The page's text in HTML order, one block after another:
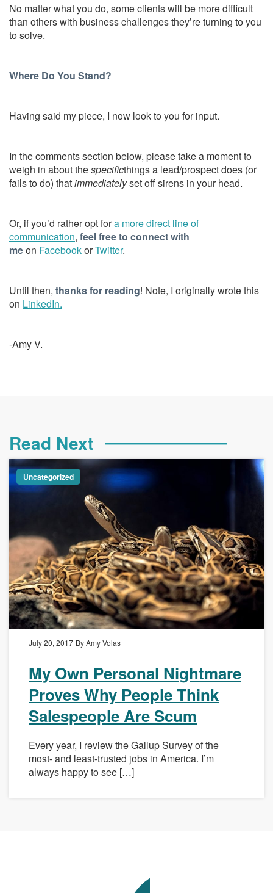
No matter what you do, some clients will be more difficult
than others with business challenges they’re turning to you
to solve.
Where Do You Stand?
Having said my piece, I now look to you for input.
In the comments section below, please take a moment to
weigh in about thespecificthings a lead/prospect does (or
fails to do) thatimmediatelyset off sirens in your head.
Or, if you’d rather opt fora more direct line of
communication, feel free to connect with
meon FacebookorTwitter.
Until then, thanks for reading! Note, I originally wrote this
on LinkedIn.
-Amy V.
Read Next
Uncategorized
July 20, 2017 By Amy Volas
My Own Personal Nightmare
Proves Why People Think
Salespeople Are Scum
Every year, I review the Gallup Survey of the
most- and least-trusted jobs in America. I’m
always happy to see […]
Avenue
Talent